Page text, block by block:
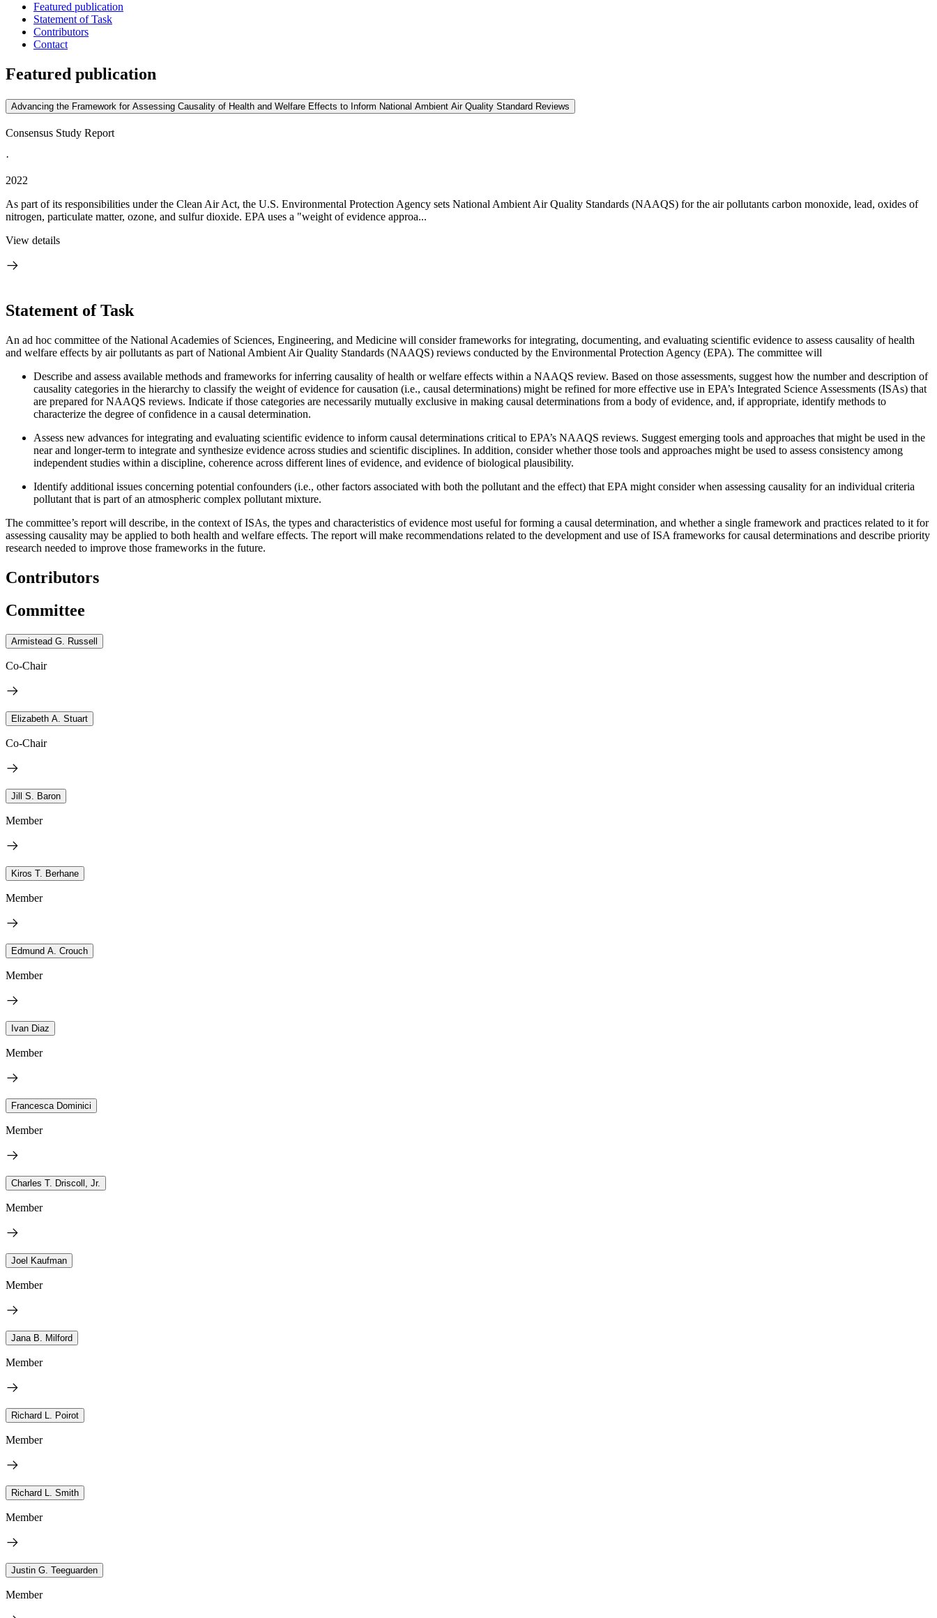
Featured publication
Statement of Task
Contributors
Contact
Featured publication
Advancing the Framework for Assessing Causality of Health and Welfare Effects to Inform National Ambient Air Quality Standard Reviews
Consensus Study Report
·
2022
As part of its responsibilities under the Clean Air Act, the U.S. Environmental Protection Agency sets National Ambient Air Quality Standards (NAAQS) for the air pollutants carbon monoxide, lead, oxides of
nitrogen, particulate matter, ozone, and sulfur dioxide. EPA uses a "weight of evidence approa...
View details
Statement of Task
An ad hoc committee of the National Academies of Sciences, Engineering, and Medicine will consider frameworks for integrating, documenting, and evaluating scientific evidence to assess causality of health
and welfare effects by air pollutants as part of National Ambient Air Quality Standards (NAAQS) reviews conducted by the Environmental Protection Agency (EPA). The committee will
Describe and assess available methods and frameworks for inferring causality of health or welfare effects within a NAAQS review. Based on those assessments, suggest how the number and description of
causality categories in the hierarchy to classify the weight of evidence for causation (i.e., causal determinations) might be refined for more effective use in EPA’s Integrated Science Assessments (ISAs) that
are prepared for NAAQS reviews. Indicate if those categories are necessarily mutually exclusive in making causal determinations from a body of evidence, and, if appropriate, identify methods to
characterize the degree of confidence in a causal determination.
Assess new advances for integrating and evaluating scientific evidence to inform causal determinations critical to EPA’s NAAQS reviews. Suggest emerging tools and approaches that might be used in the
near and longer-term to integrate and synthesize evidence across studies and scientific disciplines. In addition, consider whether those tools and approaches might be used to assess consistency among
independent studies within a discipline, coherence across different lines of evidence, and evidence of biological plausibility.
Identify additional issues concerning potential confounders (i.e., other factors associated with both the pollutant and the effect) that EPA might consider when assessing causality for an individual criteria
pollutant that is part of an atmospheric complex pollutant mixture.
The committee’s report will describe, in the context of ISAs, the types and characteristics of evidence most useful for forming a causal determination, and whether a single framework and practices related to it for
assessing causality may be applied to both health and welfare effects. The report will make recommendations related to the development and use of ISA frameworks for causal determinations and describe priority
research needed to improve those frameworks in the future.
Contributors
Committee
Armistead G. Russell
Co-Chair
Elizabeth A. Stuart
Co-Chair
Jill S. Baron
Member
Kiros T. Berhane
Member
Edmund A. Crouch
Member
Ivan Diaz
Member
Francesca Dominici
Member
Charles T. Driscoll, Jr.
Member
Joel Kaufman
Member
Jana B. Milford
Member
Richard L. Poirot
Member
Richard L. Smith
Member
Justin G. Teeguarden
Member